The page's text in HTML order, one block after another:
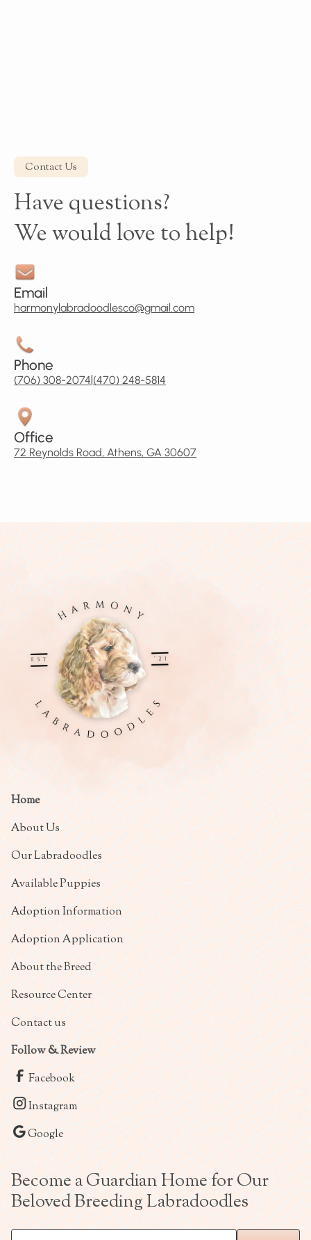
Contact Us
Have questions?
We would love to help!
Email
harmonylabradoodlesco@gmail.com
Phone
(706) 308-2074 (470) 248-5814
Office
72 Reynolds Road, Athens, GA 30607
Home
About Us
Our Labradoodles
Available Puppies
Adoption Information
Adoption Application
About the Breed
Resource Center
Contact us
Follow & Review
Facebook
Instagram
Google
Become a Guardian Home for Our
Beloved Breeding Labradoodles